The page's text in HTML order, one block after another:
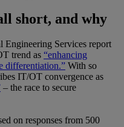
short, and why
Engineering Services report
trend as “enhancing
differentiation.” With so
IT/OT convergence as
– the race to secure
on responses from 500